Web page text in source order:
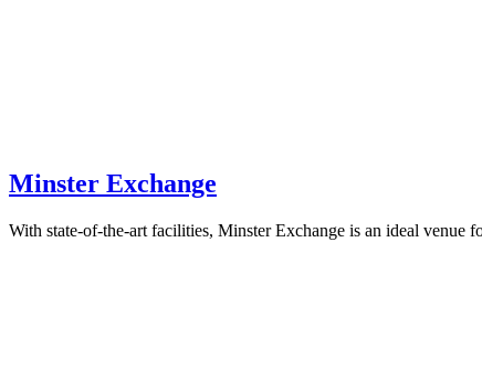
Minster Exchange
With state-of-the-art facilities, Minster Exchange is an ideal venue